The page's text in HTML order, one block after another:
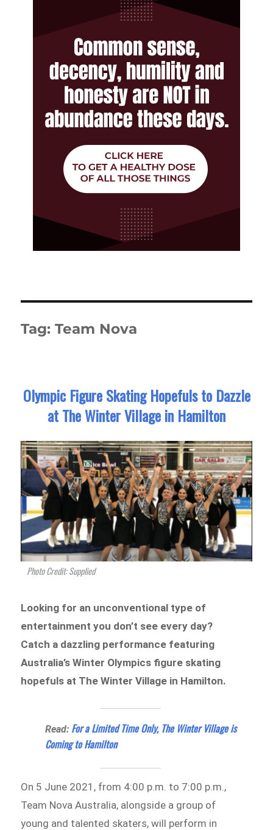
Tag:Team Nova
Olympic Figure Skating Hopefuls to Dazzle
at The Winter Village in Hamilton
Photo Credit: Supplied
Looking for an unconventional type of
entertainment you don’t see every day?
Catch a dazzling performance featuring
Australia’s Winter Olympics figure skating
hopefuls at The Winter Village in Hamilton.
Read: For a Limited Time Only, The Winter Village is
Coming to Hamilton
On 5 June 2021, from 4:00 p.m. to 7:00 p.m.,
Team Nova Australia, alongside a group of
young and talented skaters, will perform in